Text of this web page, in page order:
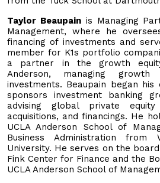
Taylor Beaupainis Managing
Management, where he
financing of investments and
member for K1s portfolio
a partner in the growth
Anderson, managing
investments. Beaupain began
sponsors investment banking
advising global private
acquisitions, and financings. He
UCLA Anderson School of
Business Administration from
University. He serves on the
Fink Center for Finance and the
UCLA Anderson School of